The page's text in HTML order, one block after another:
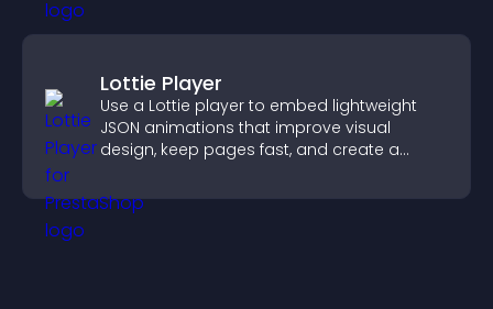
Lottie Player
Use a Lottie player to embed lightweight
JSON animations that improve visual
design, keep pages fast, and create a